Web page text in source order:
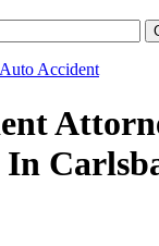
Auto Accident